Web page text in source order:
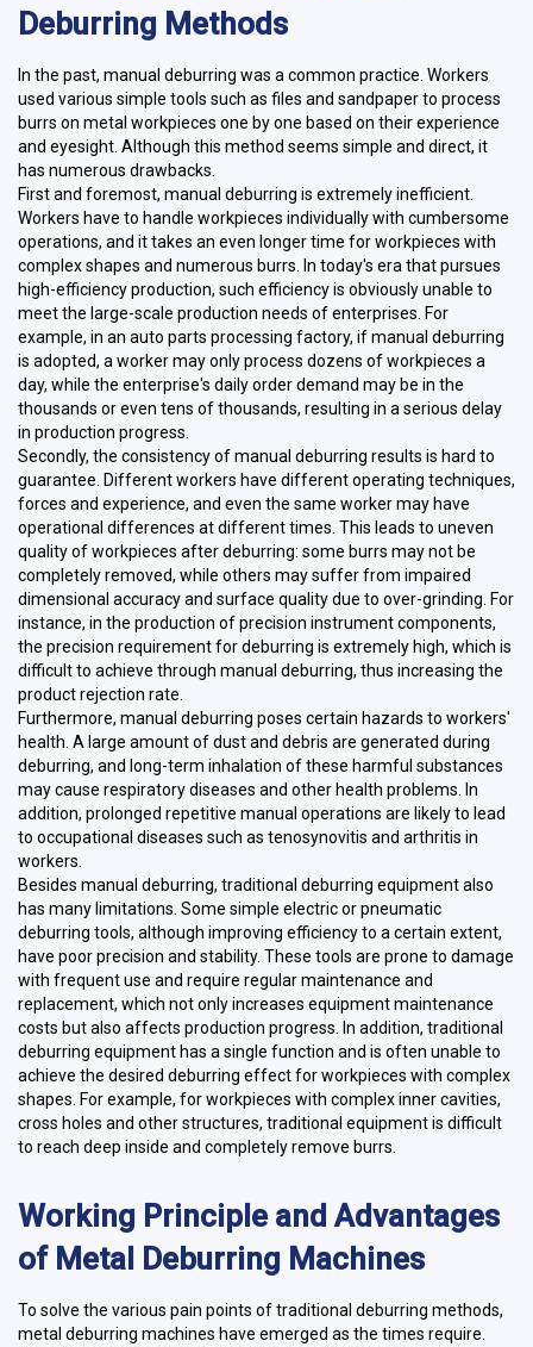
Deburring Methods
In the past, manual deburring was a common practice. Workers
used various simple tools such as files and sandpaper to process
burrs on metal workpieces one by one based on their experience
and eyesight. Although this method seems simple and direct, it
has numerous drawbacks.
First and foremost, manual deburring is extremely inefficient.
Workers have to handle workpieces individually with cumbersome
operations, and it takes an even longer time for workpieces with
complex shapes and numerous burrs. In today's era that pursues
high-efficiency production, such efficiency is obviously unable to
meet the large-scale production needs of enterprises. For
example, in an auto parts processing factory, if manual deburring
is adopted, a worker may only process dozens of workpieces a
day, while the enterprise's daily order demand may be in the
thousands or even tens of thousands, resulting in a serious delay
in production progress.
Secondly, the consistency of manual deburring results is hard to
guarantee. Different workers have different operating techniques,
forces and experience, and even the same worker may have
operational differences at different times. This leads to uneven
quality of workpieces after deburring: some burrs may not be
completely removed, while others may suffer from impaired
dimensional accuracy and surface quality due to over-grinding. For
instance, in the production of precision instrument components,
the precision requirement for deburring is extremely high, which is
difficult to achieve through manual deburring, thus increasing the
product rejection rate.
Furthermore, manual deburring poses certain hazards to workers'
health. A large amount of dust and debris are generated during
deburring, and long-term inhalation of these harmful substances
may cause respiratory diseases and other health problems. In
addition, prolonged repetitive manual operations are likely to lead
to occupational diseases such as tenosynovitis and arthritis in
workers.
Besides manual deburring, traditional deburring equipment also
has many limitations. Some simple electric or pneumatic
deburring tools, although improving efficiency to a certain extent,
have poor precision and stability. These tools are prone to damage
with frequent use and require regular maintenance and
replacement, which not only increases equipment maintenance
costs but also affects production progress. In addition, traditional
deburring equipment has a single function and is often unable to
achieve the desired deburring effect for workpieces with complex
shapes. For example, for workpieces with complex inner cavities,
cross holes and other structures, traditional equipment is difficult
to reach deep inside and completely remove burrs.
Working Principle and Advantages
of Metal Deburring Machines
To solve the various pain points of traditional deburring methods,
metal deburring machines have emerged as the times require.